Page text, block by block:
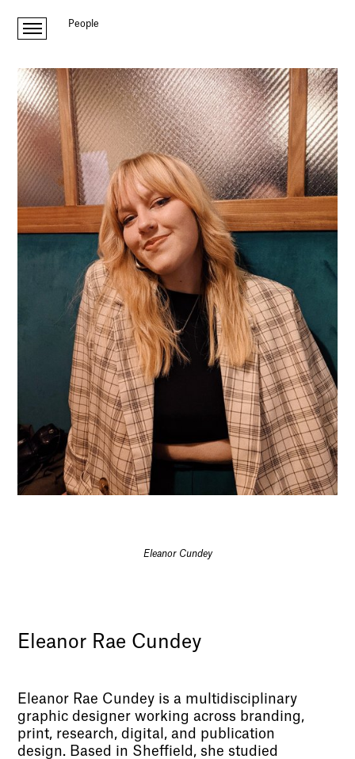
People
Eleanor Cundey
Eleanor Rae Cundey
Eleanor Rae Cundey is a multidisciplinary
graphic designer working across branding,
print, research, digital, and publication
design. Based in Sheffield, she studied